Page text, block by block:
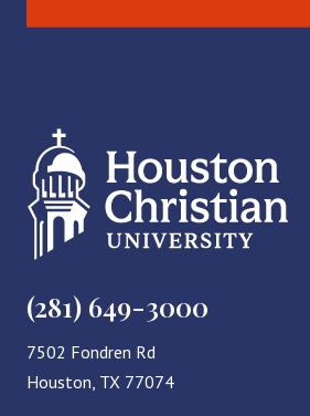
(281) 649-3000
7502 Fondren Rd
Houston, TX 77074